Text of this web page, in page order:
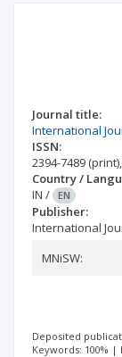
Journal title:
International
ISSN:
2394-7489 (print),
Country /
IN / EN
Publisher:
International
MNiSW:
Deposited
Keywords: 100% |